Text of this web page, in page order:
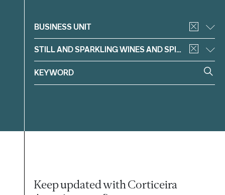
Filter
BUSINESS UNIT
STILL AND SPARKLING WINES AND SPIRITS
Keep updated with Corticeira